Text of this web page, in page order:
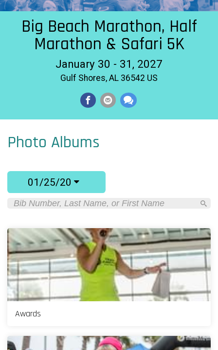
Big Beach Marathon, Half
Marathon & Safari 5K
January 30 - 31, 2027
Gulf Shores, AL 36542 US
Photo Albums
01/25/20
Awards